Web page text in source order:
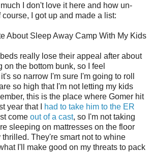
I don't love it here and how un-
I got up and made a list:
About Sleep Away Camp With My Kids
really lose their appeal after about
on the bottom bunk, so I feel
so narrow I'm sure I'm going to roll
so high that I'm not letting my kids
this is the place where Gomer hit
year that I
had to take him to the ER
come out of a cast, so I'm not taking
sleeping on mattresses on the floor
They're smart not to whine
I'll make good on my threats to pack